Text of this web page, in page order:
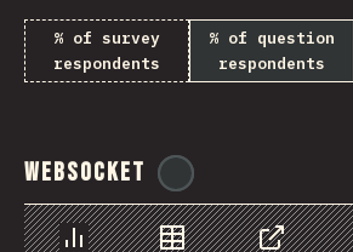
% of survey
respondents
% of question
respondents
WebSocket